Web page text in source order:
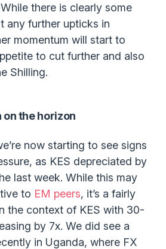
there is clearly some
any further upticks in
momentum will start to
to cut further and also
Shilling.
on the horizon
now starting to see signs
as KES depreciated by
last week. While this may
to EM peers, it’s a fairly
the context of KES with 30-
by 7x. We did see a
in Uganda, where FX